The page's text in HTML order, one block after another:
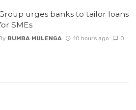
urges banks to tailor loans
SMEs
BUMBA MULENGA 10 hours ago 0